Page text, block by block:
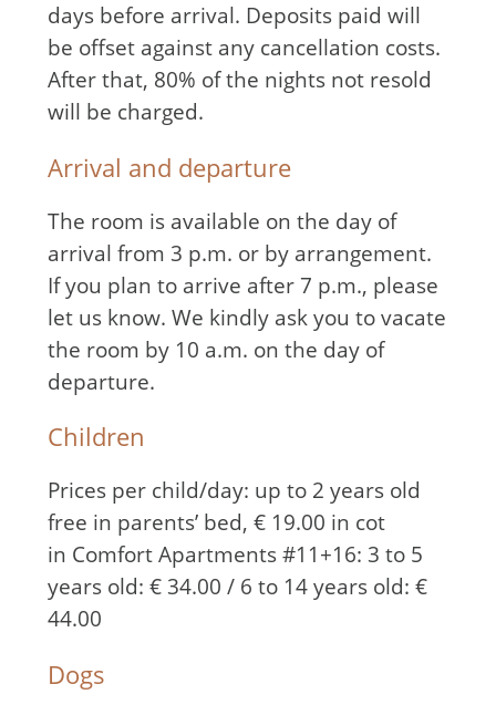
days before arrival. Deposits paid will
be offset against any cancellation costs.
After that, 80% of the nights not resold
will be charged.
Arrival and departure
The room is available on the day of
arrival from 3 p.m. or by arrangement.
If you plan to arrive after 7 p.m., please
let us know. We kindly ask you to vacate
the room by 10 a.m. on the day of
departure.
Children
Prices per child/day: up to 2 years old
free in parents’ bed, € 19.00 in cot
in Comfort Apartments #11+16: 3 to 5
years old: € 34.00 / 6 to 14 years old: €
44.00
Dogs